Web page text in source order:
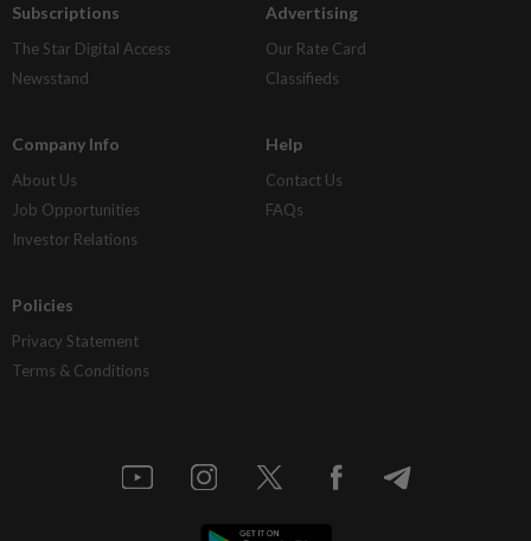
Subscriptions
The Star Digital Access
Newsstand
Advertising
Our Rate Card
Classifieds
Company Info
About Us
Job Opportunities
Investor Relations
Help
Contact Us
FAQs
Policies
Privacy Statement
Terms & Conditions